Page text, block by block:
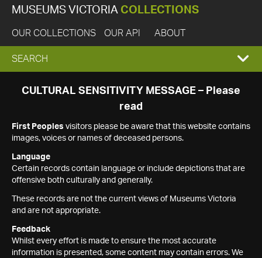
MUSEUMS VICTORIA COLLECTIONS
OUR COLLECTIONS OUR API ABOUT
EXPAND
SEARCH
SEARCH
CULTURAL SENSITIVITY MESSAGE – Please
read
First Peoples visitors please be aware that this website contains
images, voices or names of deceased persons.
Language
Certain records contain language or include depictions that are
offensive both culturally and generally.
These records are not the current views of Museums Victoria
and are not appropriate.
Feedback
Whilst every effort is made to ensure the most accurate
information is presented, some content may contain errors. We